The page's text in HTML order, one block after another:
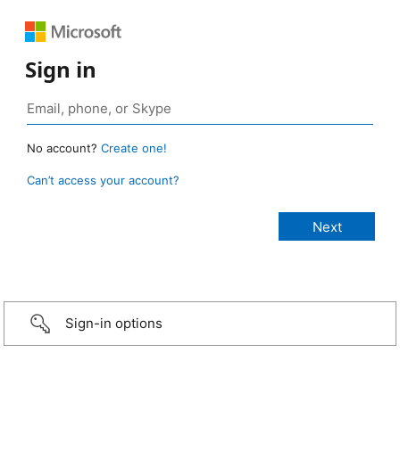
Sign in
No account? Create one!
Can’t access your account?
Sign-in options